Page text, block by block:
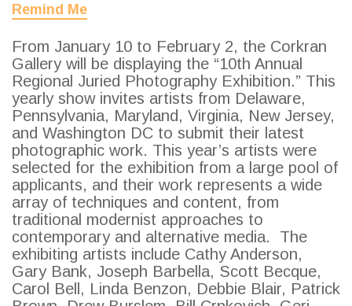
Remind Me
From January 10 to February 2, the Corkran
Gallery will be displaying the “10th Annual
Regional Juried Photography Exhibition.” This
yearly show invites artists from Delaware,
Pennsylvania, Maryland, Virginia, New Jersey,
and Washington DC to submit their latest
photographic work. This year’s artists were
selected for the exhibition from a large pool of
applicants, and their work represents a wide
array of techniques and content, from
traditional modernist approaches to
contemporary and alternative media. The
exhibiting artists include Cathy Anderson,
Gary Bank, Joseph Barbella, Scott Becque,
Carol Bell, Linda Benzon, Debbie Blair, Patrick